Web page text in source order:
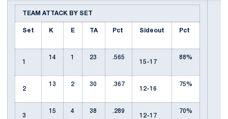
TEAM ATTACK BY SET
Set K E TA Pct Sideout Pct
1
14 1 23
.565
15-17
88%
2
13 2 30
.367
12-16
75%
3
15 4 38
.289
12-17
70%